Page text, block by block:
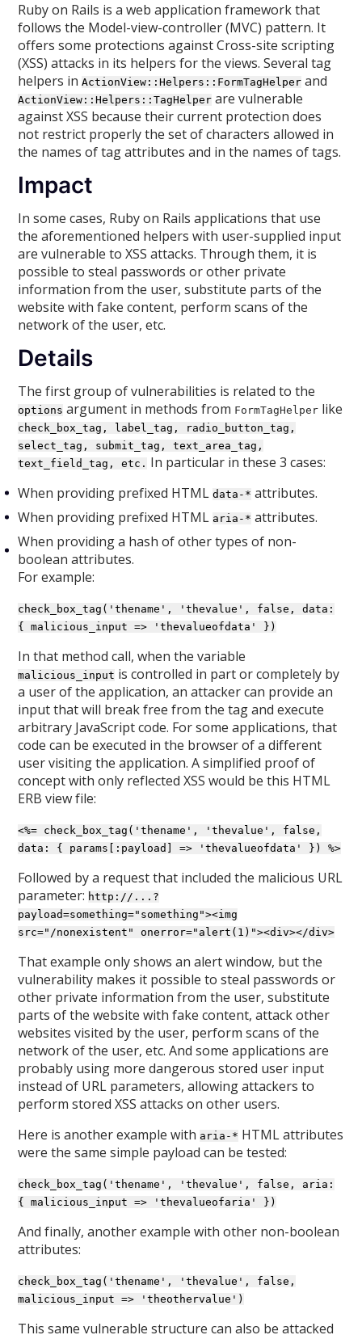
Ruby on Rails is a web application framework that
follows the Model-view-controller (MVC) pattern. It
offers some protections against Cross-site scripting
(XSS) attacks in its helpers for the views. Several tag
helpers inActionView::Helpers::FormTagHelper and
ActionView::Helpers::TagHelper are vulnerable
against XSS because their current protection does
not restrict properly the set of characters allowed in
the names of tag attributes and in the names of tags.
Impact
In some cases, Ruby on Rails applications that use
the aforementioned helpers with user-supplied input
are vulnerable to XSS attacks. Through them, it is
possible to steal passwords or other private
information from the user, substitute parts of the
website with fake content, perform scans of the
network of the user, etc.
Details
The first group of vulnerabilities is related to the
options argument in methods from FormTagHelper like
check_box_tag, label_tag, radio_button_tag,
select_tag, submit_tag, text_area_tag,
text_field_tag, etc. In particular in these 3 cases:
When providing prefixed HTMLdata-* attributes.
When providing prefixed HTMLaria-* attributes.
When providing a hash of other types of non-
boolean attributes.
For example:
check_box_tag('thename', 'thevalue', false, data:
{ malicious_input => 'thevalueofdata' })
In that method call, when the variable
malicious_input is controlled in part or completely by
a user of the application, an attacker can provide an
input that will break free from the tag and execute
arbitrary JavaScript code. For some applications, that
code can be executed in the browser of a different
user visiting the application. A simplified proof of
concept with only reflected XSS would be this HTML
ERB view file:
<%= check_box_tag('thename', 'thevalue', false,
data: { params[:payload] => 'thevalueofdata' }) %>
Followed by a request that included the malicious URL
parameter: http://...?
payload=something="something"><img
src="/nonexistent" onerror="alert(1)"><div></div>
That example only shows an alert window, but the
vulnerability makes it possible to steal passwords or
other private information from the user, substitute
parts of the website with fake content, attack other
websites visited by the user, perform scans of the
network of the user, etc. And some applications are
probably using more dangerous stored user input
instead of URL parameters, allowing attackers to
perform stored XSS attacks on other users.
Here is another example witharia-* HTML attributes
were the same simple payload can be tested:
check_box_tag('thename', 'thevalue', false, aria:
{ malicious_input => 'thevalueofaria' })
And finally, another example with other non-boolean
attributes:
check_box_tag('thename', 'thevalue', false,
malicious_input => 'theothervalue')
This same vulnerable structure can also be attacked